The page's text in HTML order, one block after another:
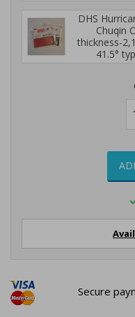
DHS
Chuqin
thickness-
41.5°
Secure